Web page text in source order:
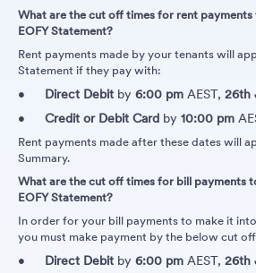
What are the cut off times for rent
EOFY Statement?
Rent payments made by your tenants will
Statement if they pay with:
Direct Debit by 6:00 pm AEST, 26th
Credit or Debit Card by 10:00 pm
Rent payments made after these dates will
Summary.
What are the cut off times for bill payments
EOFY Statement?
In order for your bill payments to make it
you must make payment by the below cut
Direct Debit by 6:00 pm AEST, 26th